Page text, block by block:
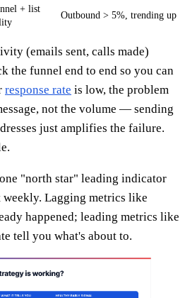
+ list
Outbound > 5%, trending up
(emails sent, calls made)
the funnel end to end so you can
response rate is low, the problem
not the volume — sending
just amplifies the failure.
"north star" leading indicator
Lagging metrics like
happened; leading metrics like
tell you what's about to.